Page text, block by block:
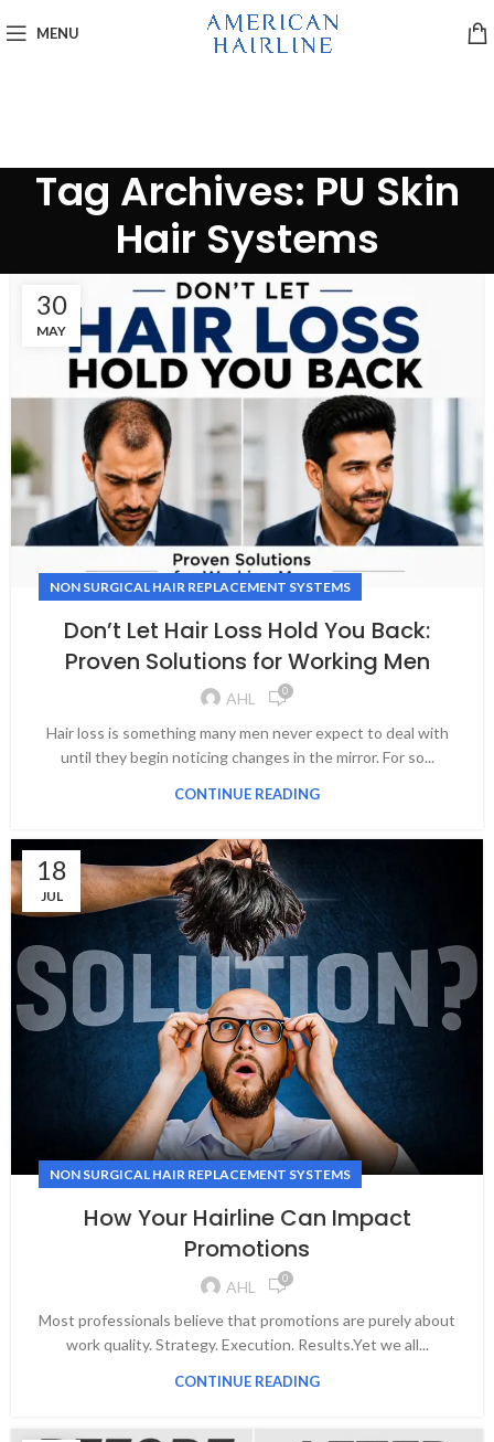
MENU
Tag Archives: PU Skin
Hair Systems
30
MAY
NON SURGICAL HAIR REPLACEMENT SYSTEMS
Don’t Let Hair Loss Hold You Back:
Proven Solutions for Working Men
AHL 0
Hair loss is something many men never expect to deal with
until they begin noticing changes in the mirror. For so...
CONTINUE READING
18
JUL
NON SURGICAL HAIR REPLACEMENT SYSTEMS
How Your Hairline Can Impact
Promotions
AHL 0
Most professionals believe that promotions are purely about
work quality. Strategy. Execution. Results.Yet we all...
CONTINUE READING